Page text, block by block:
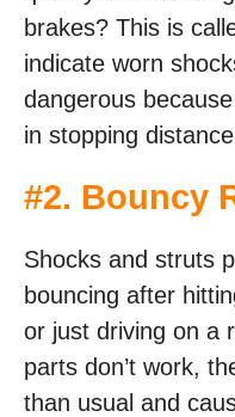
brakes? This is
indicate worn
dangerous
in stopping
#2. Bouncy
Shocks and struts
bouncing after
or just driving on a
parts don’t work,
than usual and